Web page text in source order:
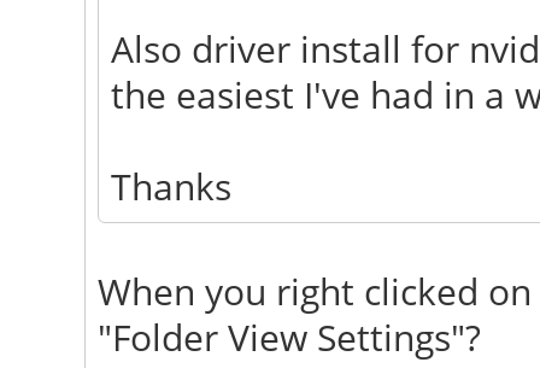
Also driver install for
the easiest I've had in a
Thanks
When you right clicked
"Folder View Settings"?